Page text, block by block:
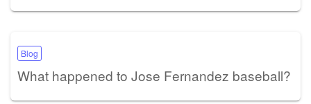
Blog
What happened to Jose Fernandez baseball?